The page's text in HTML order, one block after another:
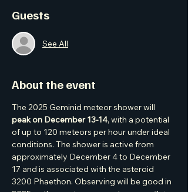
Guests
See All
About the event
The 2025 Geminid meteor shower will
peak on December 13-14, with a potential
of up to 120 meteors per hour under ideal
conditions. The shower is active from
approximately December 4 to December
17 and is associated with the asteroid
3200 Phaethon. Observing will be good in